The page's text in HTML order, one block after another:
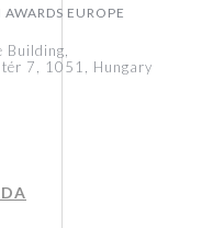
EUROPE
Building,
tér 7, 1051, Hungary